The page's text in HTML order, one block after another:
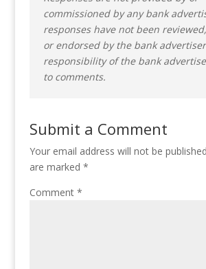
commissioned by any bank
responses have not been
or endorsed by the bank
responsibility of the bank
to comments.
Submit a Comment
Your email address will not be
are marked *
Comment *